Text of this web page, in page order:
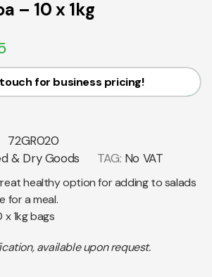
– 10 x 1kg
for business pricing!
72GR020
& Dry Goods TAG: No VAT
healthy option for adding to salads
for a meal.
x 1kg bags
available upon request.